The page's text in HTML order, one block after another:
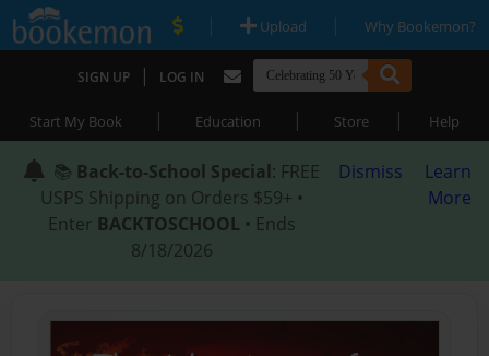
| Upload | Why Bookemon?
SIGN UP | LOG IN
Start My Book | Education | Store | Help
📚 Back-to-School Special: FREE
USPS Shipping on Orders $59+ •
Enter BACKTOSCHOOL • Ends
8/18/2026
Dismiss
Learn
More